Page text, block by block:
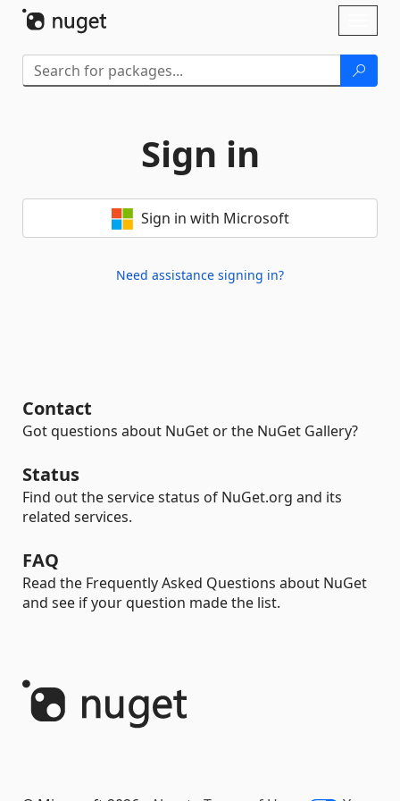
Sign in
Sign in with Microsoft
Need assistance signing in?
Contact
Got questions about NuGet or the NuGet Gallery?
Status
Find out the service status of NuGet.org and its
related services.
FAQ
Read the Frequently Asked Questions about NuGet
and see if your question made the list.